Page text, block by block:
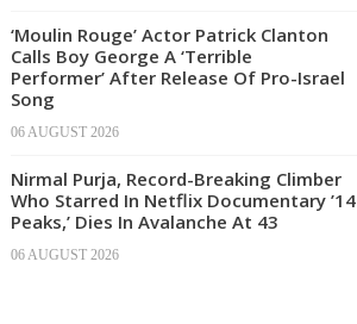
‘Moulin Rouge’ Actor Patrick Clanton
Calls Boy George A ‘Terrible
Performer’ After Release Of Pro-Israel
Song
06 AUGUST 2026
Nirmal Purja, Record-Breaking Climber
Who Starred In Netflix Documentary ’14
Peaks,’ Dies In Avalanche At 43
06 AUGUST 2026